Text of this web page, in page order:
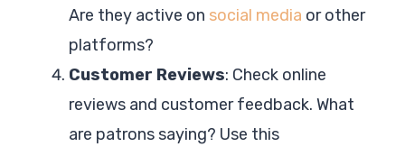
Are they active on social media or other
platforms?
Customer Reviews: Check online
reviews and customer feedback. What
are patrons saying? Use this